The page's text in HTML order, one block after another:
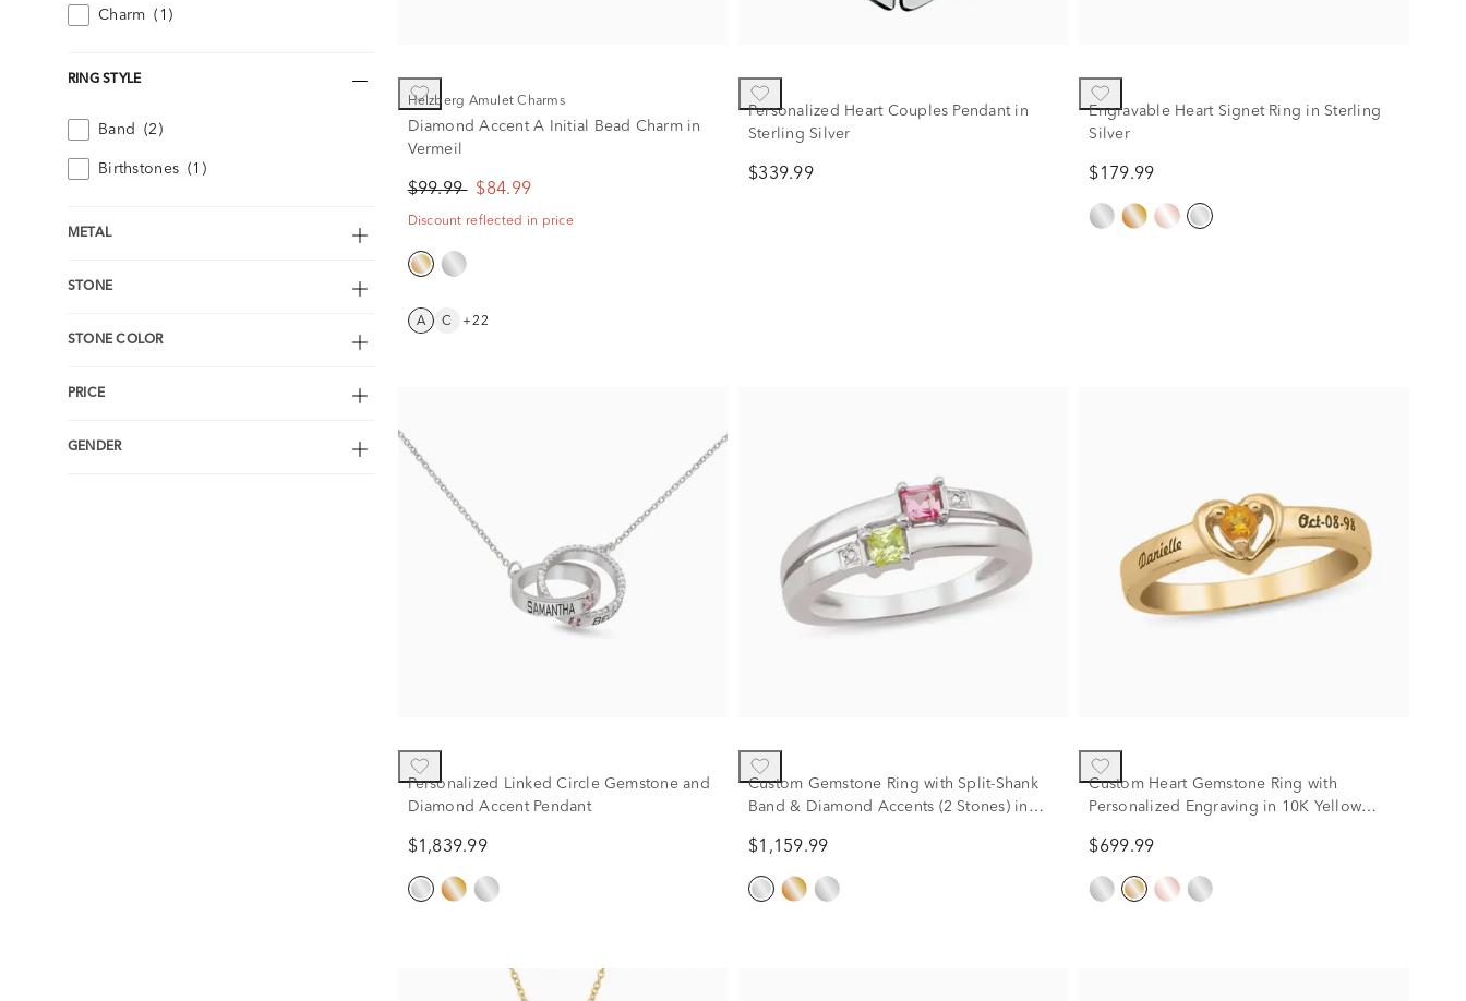
Charm (1)
RING STYLE
Band (2)
Birthstones (1)
METAL
STONE
STONE COLOR
PRICE
GENDER
Helzberg Amulet Charms
Diamond Accent A Initial Bead Charm in
Vermeil
$99.99 $84.99
Discount reflected in price
A C +22
Personalized Heart Couples Pendant in
Sterling Silver
$339.99
Engravable Heart Signet Ring in Sterling
Silver
$179.99
Personalized Linked Circle Gemstone and
Diamond Accent Pendant
$1,839.99
Custom Gemstone Ring with Split-Shank
Band & Diamond Accents (2 Stones) in
$1,159.99
Custom Heart Gemstone Ring with
Personalized Engraving in 10K Yellow
$699.99